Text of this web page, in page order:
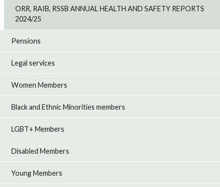
ORR, RAIB, RSSB ANNUAL HEALTH AND SAFETY REPORTS
2024/25
Pensions
Legal services
Women Members
Black and Ethnic Minorities members
LGBT+ Members
Disabled Members
Young Members